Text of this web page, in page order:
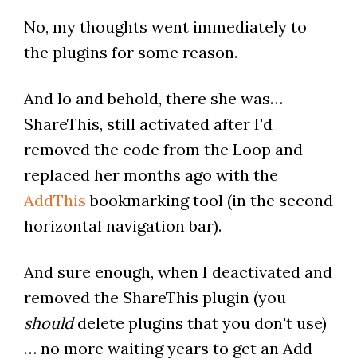
No, my thoughts went immediately to
the plugins for some reason.
And lo and behold, there she was…
ShareThis, still activated after I'd
removed the code from the Loop and
replaced her months ago with the
AddThis bookmarking tool (in the second
horizontal navigation bar).
And sure enough, when I deactivated and
removed the ShareThis plugin (you
shoulddelete plugins that you don't use)
… no more waiting years to get an Add